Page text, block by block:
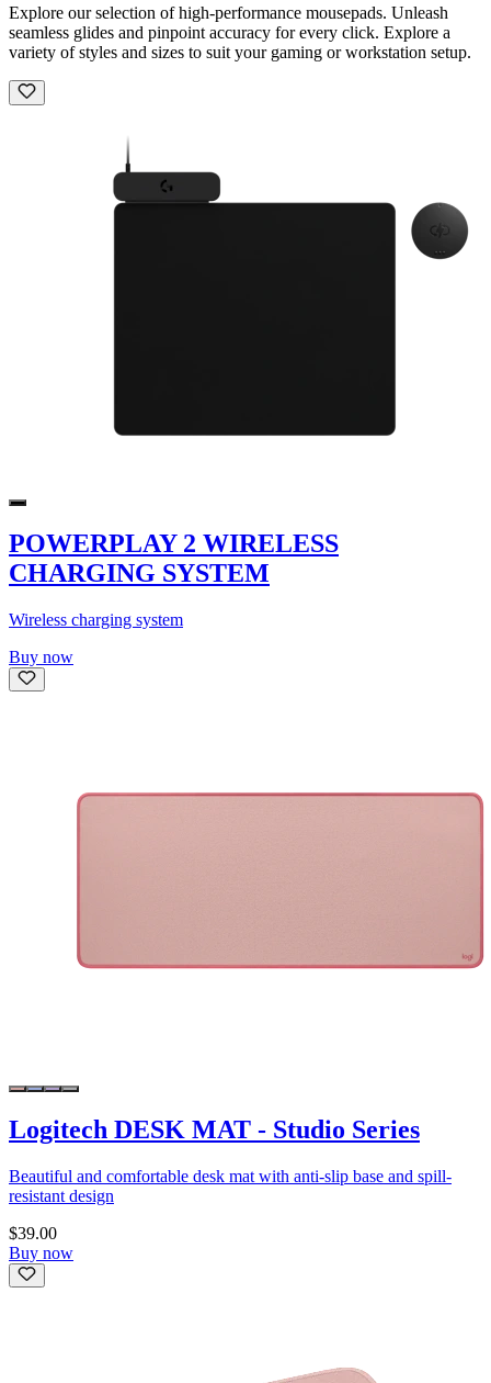
Explore our selection of high-performance mousepads. Unleash
seamless glides and pinpoint accuracy for every click. Explore a
variety of styles and sizes to suit your gaming or workstation setup.
POWERPLAY 2 WIRELESS
CHARGING SYSTEM
Wireless charging system
Buy now
Logitech DESK MAT - Studio Series
Beautiful and comfortable desk mat with anti-slip base and spill-
resistant design
$39.00
Buy now